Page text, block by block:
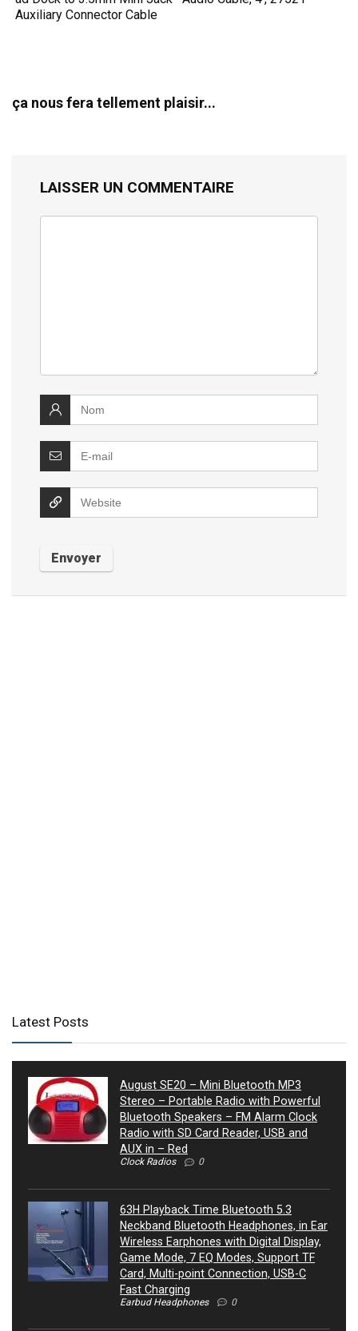
Auxiliary Connector Cable
ça nous fera tellement plaisir...
LAISSER UN COMMENTAIRE
Latest Posts
August SE20 – Mini Bluetooth MP3
Stereo – Portable Radio with Powerful
Bluetooth Speakers – FM Alarm Clock
Radio with SD Card Reader, USB and
AUX in – Red
Clock Radios 0
63H Playback Time Bluetooth 5.3
Neckband Bluetooth Headphones, in Ear
Wireless Earphones with Digital Display,
Game Mode, 7 EQ Modes, Support TF
Card, Multi-point Connection, USB-C
Fast Charging
Earbud Headphones 0